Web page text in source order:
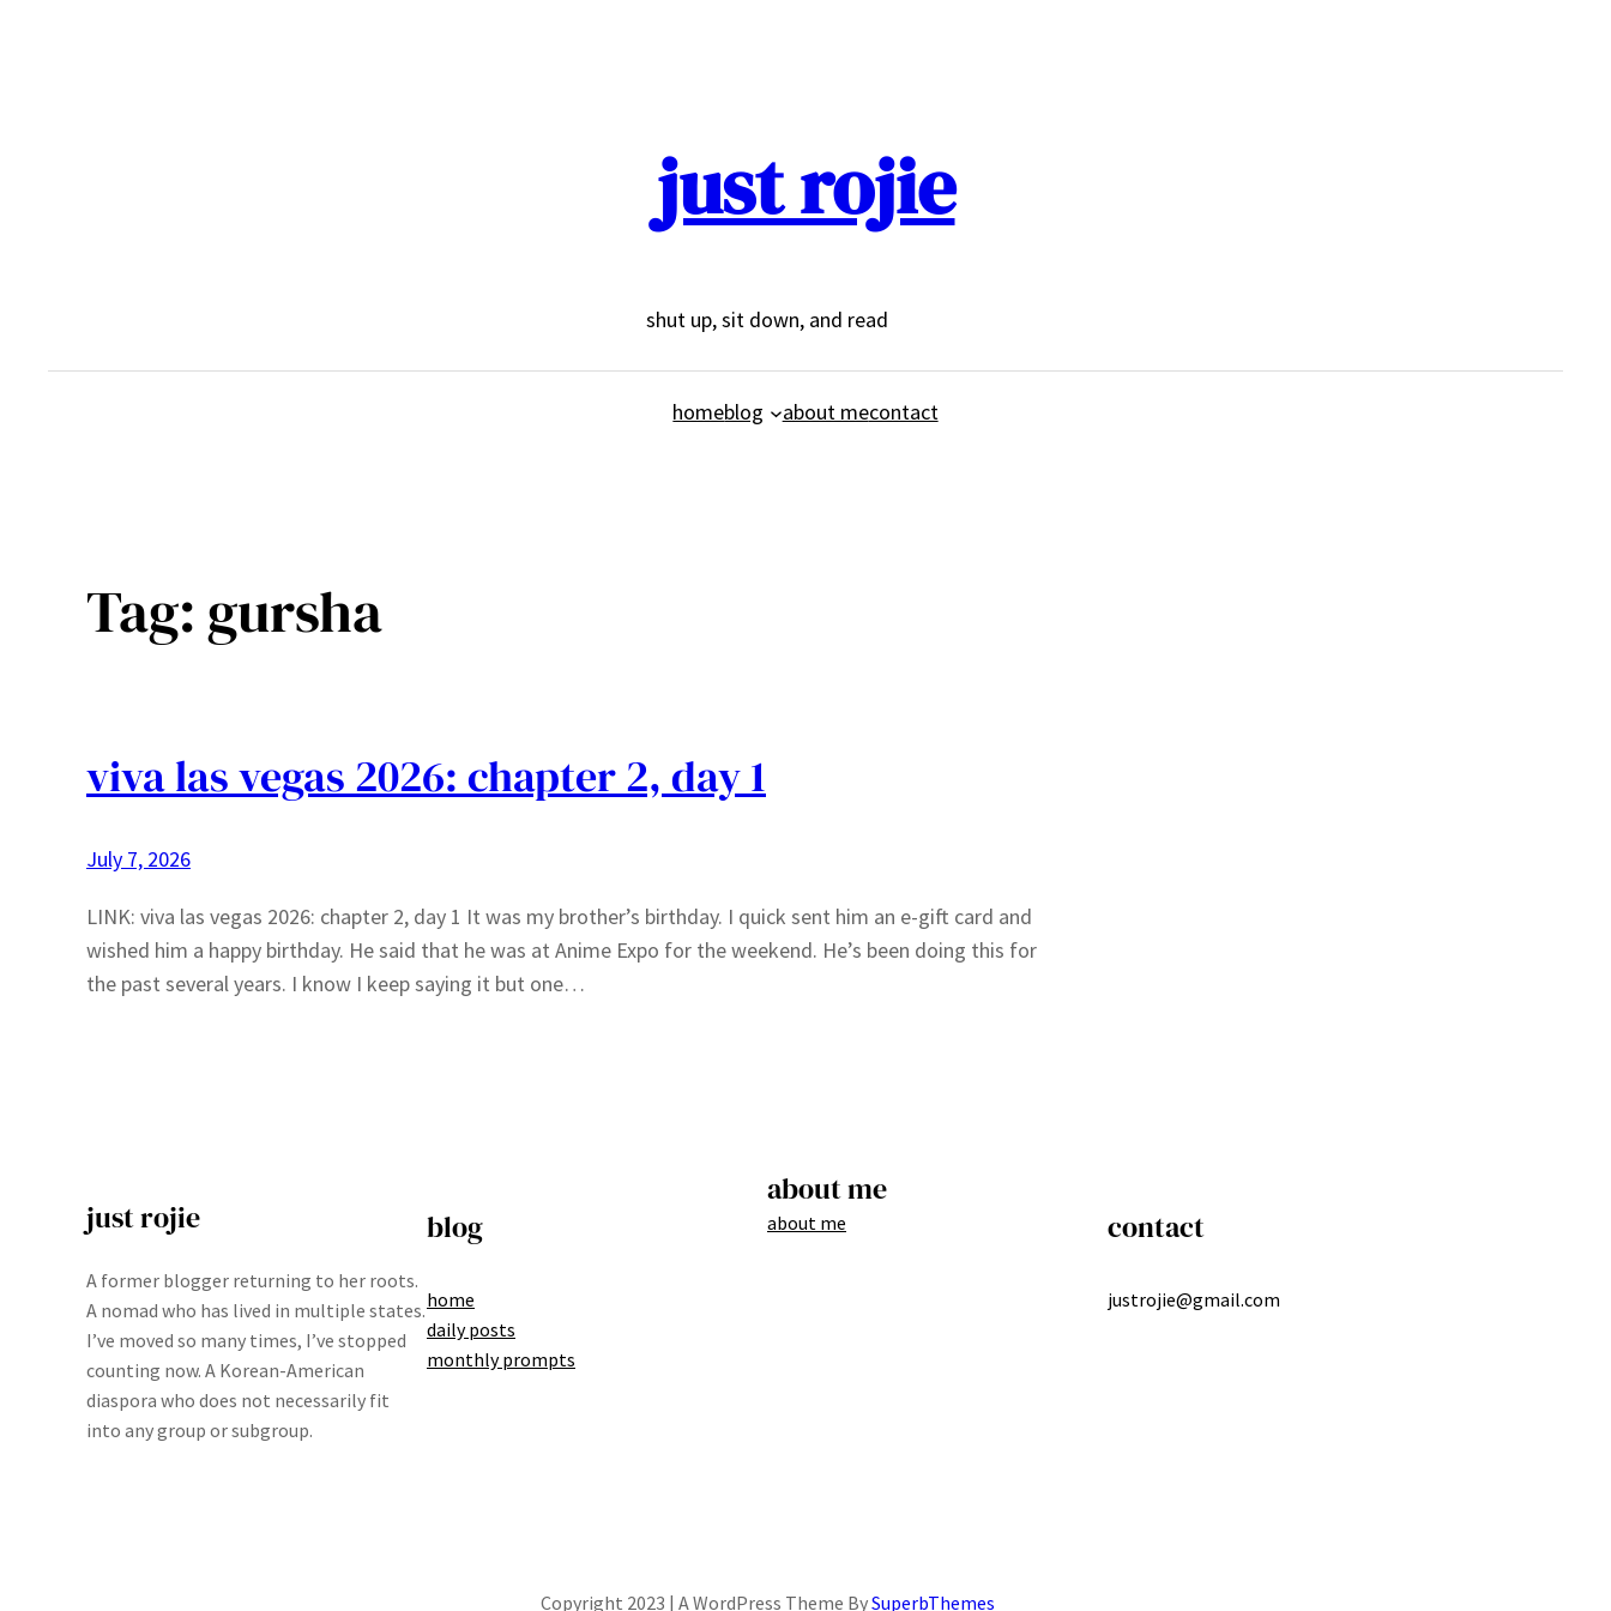
just rojie
shut up, sit down, and read
homeblog about mecontact
Tag:gursha
viva las vegas 2026: chapter 2, day 1
July 7, 2026
LINK: viva las vegas 2026: chapter 2, day 1 It was my brother’s birthday. I quick sent him an e-gift card and
wished him a happy birthday. He said that he was at Anime Expo for the weekend. He’s been doing this for
the past several years. I know I keep saying it but one…
just rojie
A former blogger returning to her roots.
A nomad who has lived in multiple states.
I’ve moved so many times, I’ve stopped
counting now. A Korean-American
diaspora who does not necessarily fit
into any group or subgroup.
blog
home
daily posts
monthly prompts
about me
about me contact
justrojie@gmail.com
Copyright 2023 | A WordPress Theme BySuperbThemes